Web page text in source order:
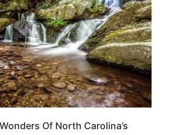
Of North Carolina’s